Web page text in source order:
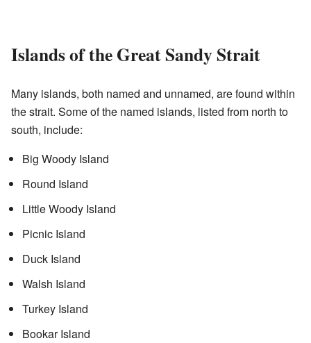
Islands of the Great Sandy Strait
Many islands, both named and unnamed, are found within
the strait. Some of the named islands, listed from north to
south, include:
Big Woody Island
Round Island
Little Woody Island
Picnic Island
Duck Island
Walsh Island
Turkey Island
Bookar Island